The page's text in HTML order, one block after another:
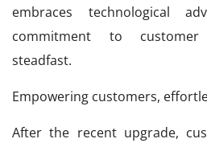
embraces technological
commitment to
steadfast.
Empowering customers,
After the recent upgrade,